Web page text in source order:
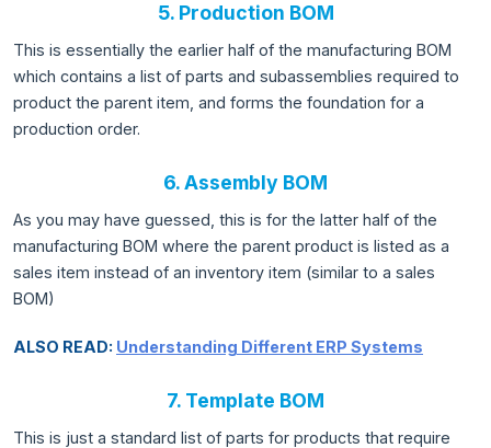
5. Production BOM
This is essentially the earlier half of the manufacturing BOM
which contains a list of parts and subassemblies required to
product the parent item, and forms the foundation for a
production order.
6. Assembly BOM
As you may have guessed, this is for the latter half of the
manufacturing BOM where the parent product is listed as a
sales item instead of an inventory item (similar to a sales
BOM)
ALSO READ: Understanding Different ERP Systems
7. Template BOM
This is just a standard list of parts for products that require